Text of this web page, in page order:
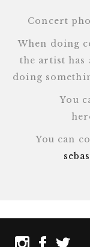
Concert
When doing
the artist has
doing
You
You can